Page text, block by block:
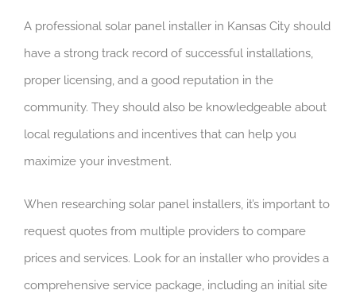
A professional solar panel installer in Kansas City should
have a strong track record of successful installations,
proper licensing, and a good reputation in the
community. They should also be knowledgeable about
local regulations and incentives that can help you
maximize your investment.
When researching solar panel installers, it’s important to
request quotes from multiple providers to compare
prices and services. Look for an installer who provides a
comprehensive service package, including an initial site